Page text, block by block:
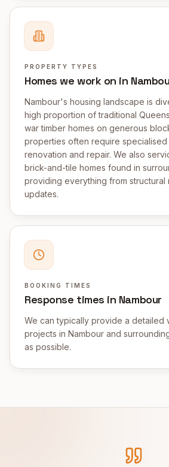
PROPERTY TYPES
Homes we work on in
Nambour's housing landscape is
high proportion of traditional
war timber homes on generous
properties often require
renovation and repair. We also
brick-and-tile homes found in
providing everything from structural
updates.
BOOKING TIMES
Response times in Nambour
We can typically provide a detailed
projects in Nambour and
as possible.